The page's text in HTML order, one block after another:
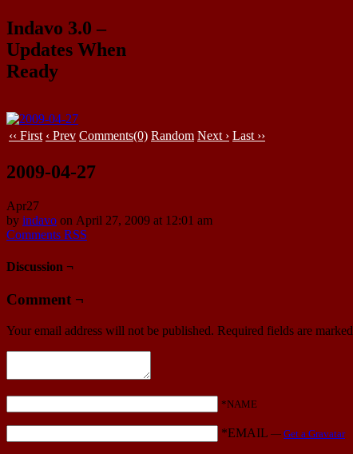
Indavo 3.0 –
Updates When
Ready
‹‹ First ‹ Prev Comments(0) Random Next › Last ››
2009-04-27
Apr27
by indavo on April 27, 2009 at 12:01 am
Comments RSS
Discussion ¬
Comment ¬
Your email address will not be published. Required fields are marked
*NAME
*EMAIL — Get a Gravatar